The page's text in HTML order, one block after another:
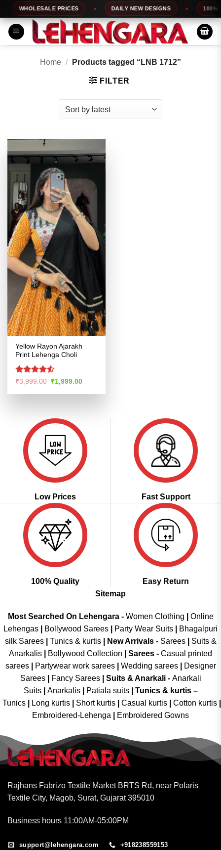
Skip
to
content
WHOLESALE PRICES DAILY NEW DESIGNS 100%
Home / Products tagged “LNB 1712”
FILTER
Yellow Rayon Ajarakh
Print Lehenga Choli
Rated
of 5
₹3,999.00 Original
price
was:
₹1,999.00Current
is:
Low Prices Fast Support
100% Quality
Easy Return
Sitemap
Most Searched On Lehengara - Women Clothing
Online
Lehengas
Bollywood Sarees Party Wear Suits
Bhagalpuri
silk Sarees| Tunics & kurtis| New Arrivals- Sarees|
Suits &
Anarkalis
Bollywood Collection Sarees - Casual printed
sarees| Partywear work sarees| Wedding sarees|
Designer
Sarees| Fancy Sarees| Suits & Anarkali - Anarkali
Suits
Anarkalis Patiala suits
Tunics & kurtis –
Tunics
Long kurtis Short kurtis Casual kurtis Cotton kurtis
Embroidered-Lehenga
Embroidered Gowns
Rajhans Fabrizo Textile Market BRTS Rd, near Polaris
Textile City, Magob, Surat, Gujarat 395010
Business hours 11:00AM-05:00PM
support@lehengara.com +918238559153